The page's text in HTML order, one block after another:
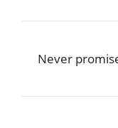
Never